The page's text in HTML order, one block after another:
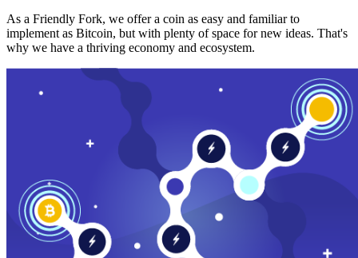
As a Friendly Fork, we offer a coin as easy and familiar to
implement as Bitcoin, but with plenty of space for new ideas. That's
why we have a thriving economy and ecosystem.